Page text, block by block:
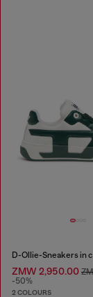
ZMW 2,950.00
-50%
2 COLOURS